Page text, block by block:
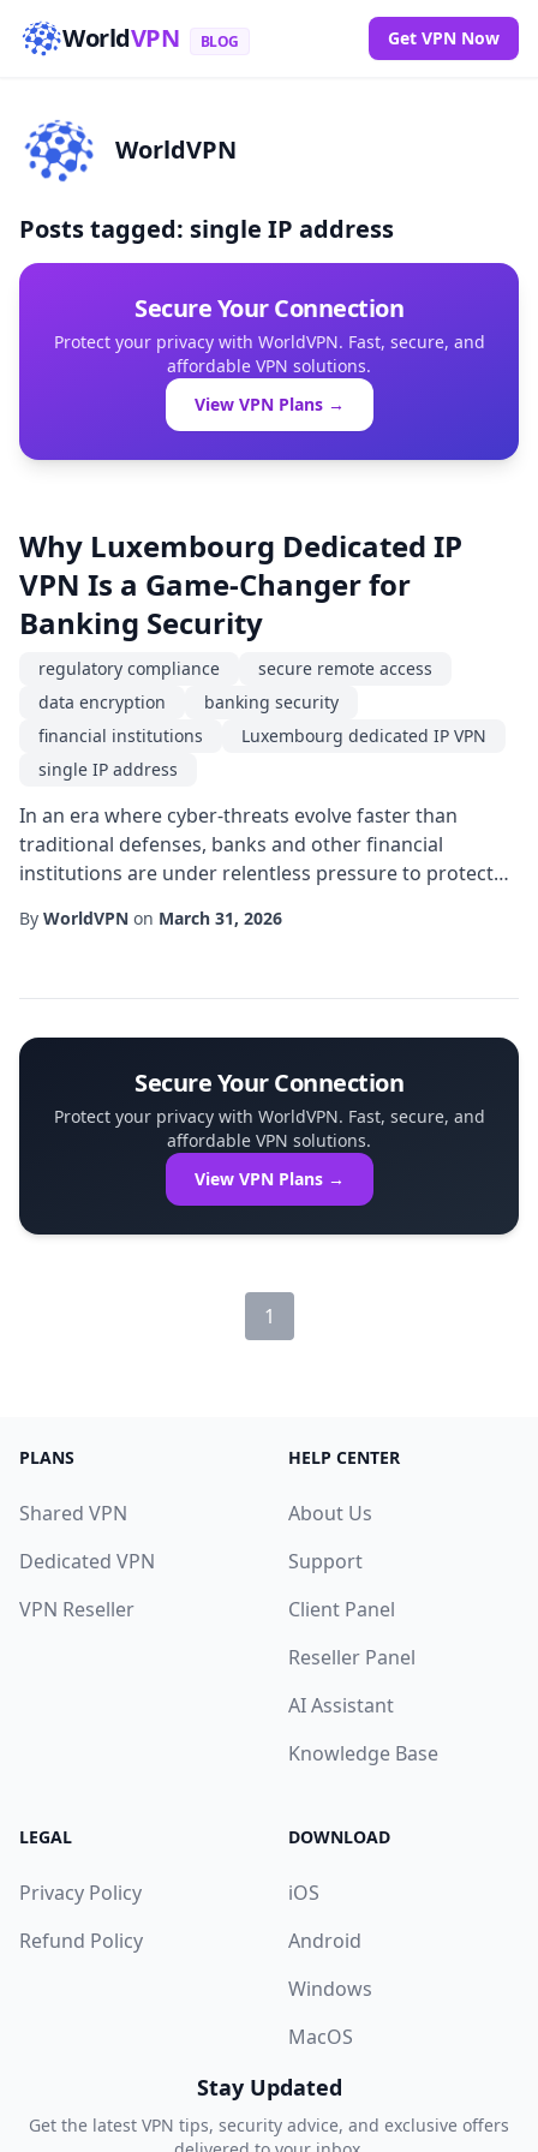
WorldVPN BLOG Get VPN Now
WorldVPN
Posts tagged: single IP address
Secure Your Connection
Protect your privacy with WorldVPN. Fast, secure, and
affordable VPN solutions.
View VPN Plans →
Why Luxembourg Dedicated IP
VPN Is a Game-Changer for
Banking Security
regulatory compliance
secure remote access
data encryption
banking security
financial institutions
Luxembourg dedicated IP VPN
single IP address
In an era where cyber-threats evolve faster than
traditional defenses, banks and other financial
institutions are under relentless pressure to protect
regulators. One of the most powerful yet under-
By WorldVPN on March 31, 2026
Secure Your Connection
Protect your privacy with WorldVPN. Fast, secure, and
affordable VPN solutions.
View VPN Plans →
1
PLANS
Shared VPN
Dedicated VPN
VPN Reseller
HELP CENTER
About Us
Support
Client Panel
Reseller Panel
AI Assistant
Knowledge Base
LEGAL
Privacy Policy
Refund Policy
DOWNLOAD
iOS
Android
Windows
MacOS
Stay Updated
Get the latest VPN tips, security advice, and exclusive offers